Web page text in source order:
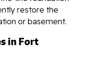
restore the
or basement.
in Fort